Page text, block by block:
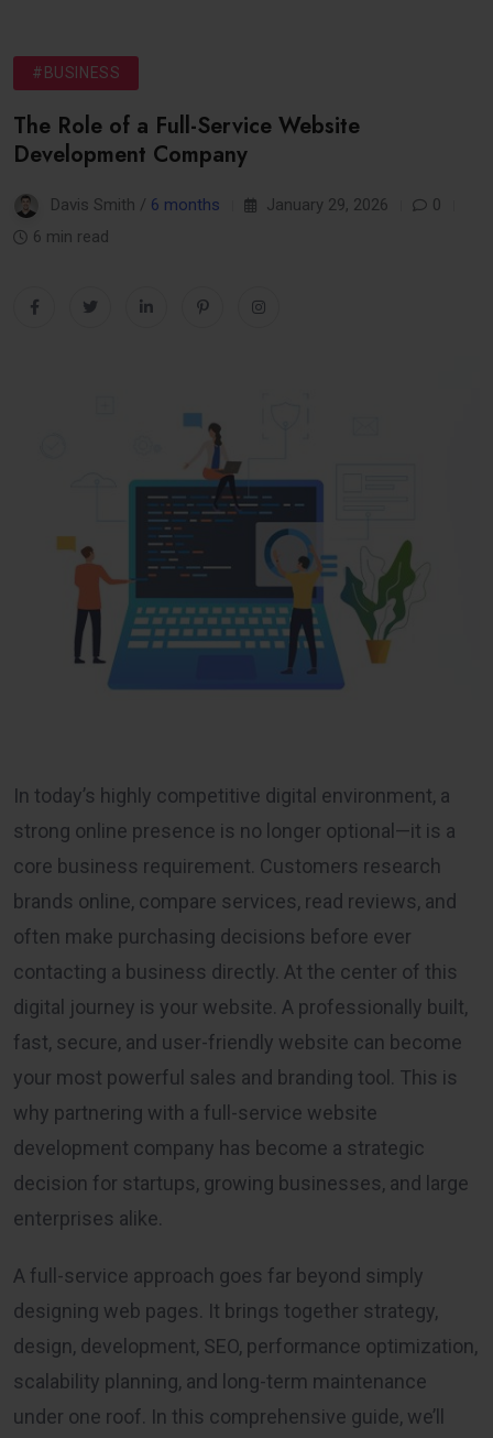
#BUSINESS
The Role of a Full-Service Website
Development Company
Davis Smith / 6 months January 29, 2026
0
6 min read
In today’s highly competitive digital environment, a
strong online presence is no longer optional—it is a
core business requirement. Customers research
brands online, compare services, read reviews, and
often make purchasing decisions before ever
contacting a business directly. At the center of this
digital journey is your website. A professionally built,
fast, secure, and user-friendly website can become
your most powerful sales and branding tool. This is
why partnering with a full-service website
development company has become a strategic
decision for startups, growing businesses, and large
enterprises alike.
A full-service approach goes far beyond simply
designing web pages. It brings together strategy,
design, development, SEO, performance optimization,
scalability planning, and long-term maintenance
under one roof. In this comprehensive guide, we’ll